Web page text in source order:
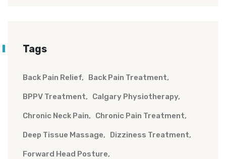
Tags
Back Pain Relief Back Pain Treatment
BPPV Treatment Calgary Physiotherapy
Chronic Neck Pain Chronic Pain Treatment
Deep Tissue Massage Dizziness Treatment
Forward Head Posture